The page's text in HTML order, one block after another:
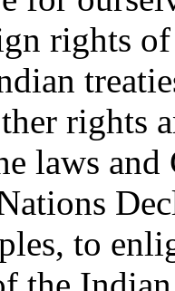
rights
rights
laws
to